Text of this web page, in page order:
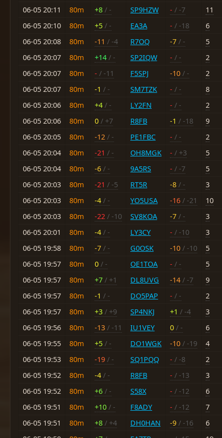
06-05 20:11
80m +8 / - SP9HZW - / -7
11
06-05 20:10
80m +5 / - EA3A - / -18
6
06-05 20:08
80m -11 / -4 R7OQ -7 / -
5
06-05 20:07
80m +14 / - SP2IQW - / -
2
06-05 20:07
80m - / -11 F5SPJ -10 / -
2
06-05 20:07
80m -1 / - SM7TZK - / -
8
06-05 20:06
80m +4 / - LY2FN - / -
2
06-05 20:06
80m 0 / +7 R8FB -1 / -18
9
06-05 20:05
80m -12 / - PE1FBC - / -
2
06-05 20:04
80m -21 / - OH8MGK - / +3
5
06-05 20:04
80m -6 / - 9A5RS - / -7
5
06-05 20:03
80m -21 / -5 RT5R -8 / -
3
06-05 20:03
80m -4 / - YO5USA -16 / -21
10
06-05 20:03
80m -22 / -10 SV8KOA -7 / -
3
06-05 20:01
80m -4 / - LY3CY - / -10
3
06-05 19:58
80m -7 / - G0OSK -10 / -10
5
06-05 19:57
80m 0 / - OE1TOA - / -
5
06-05 19:57
80m +7 / +1 DL8UVG -14 / -7
9
06-05 19:57
80m -1 / - DO5PAP - / -
2
06-05 19:57
80m +3 / +9 SP4NKJ +1 / -4
3
06-05 19:56
80m -13 / -11 IU1VEY 0 / -
6
06-05 19:55
80m +5 / - DO1WGK -10 / -19
4
06-05 19:53
80m -19 / - SQ1PQQ - / -8
2
06-05 19:52
80m -4 / - R8FB - / -13
3
06-05 19:52
80m +6 / - S58X - / -12
6
06-05 19:51
80m +10 / - F8ADY - / -12
7
06-05 19:51
80m +8 / +4 DH0HAN -9 / -16
6